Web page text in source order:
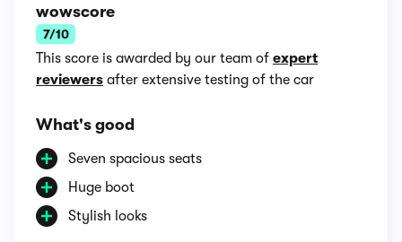
wowscore
7/10
This score is awarded by our team of expert
reviewers after extensive testing of the car
What's good
Seven spacious seats
Huge boot
Stylish looks